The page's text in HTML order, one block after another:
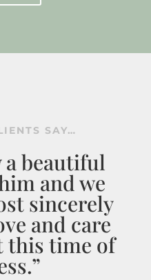
SAY…
beautiful
and we
sincerely
and care
this time of